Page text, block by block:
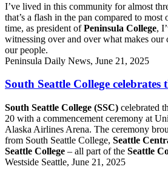
I’ve lived in this community for almost
that’s a flash in the pan compared to
time, as president of Peninsula College,
witnessing over and over what makes
our people.
Peninsula Daily News, June 21, 2025
South Seattle College celebrates
South Seattle College (SSC) celebrated
20 with a commencement ceremony at
Alaska Airlines Arena. The ceremony
from South Seattle College, Seattle
Seattle College – all part of the Seattle
Westside Seattle, June 21, 2025